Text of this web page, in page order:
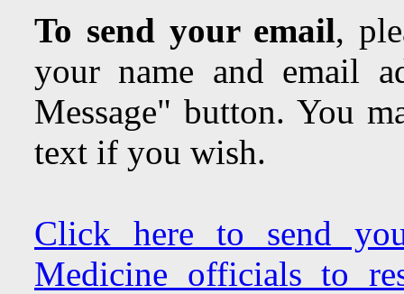
To send your email,
your name and email
Message" button. You
text if you wish.
Click here to send
Medicine officials to